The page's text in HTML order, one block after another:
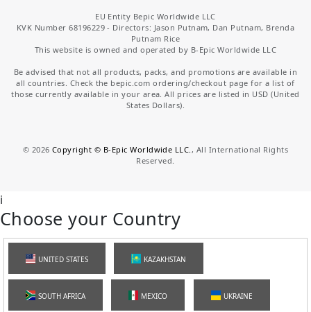
EU Entity Bepic Worldwide LLC
KVK Number 68196229 - Directors: Jason Putnam, Dan Putnam, Brenda
Putnam Rice
This website is owned and operated by B-Epic Worldwide LLC
Be advised that not all products, packs, and promotions are available in
all countries. Check the bepic.com ordering/checkout page for a list of
those currently available in your area. All prices are listed in USD (United
States Dollars).
© 2026 Copyright © B-Epic Worldwide LLC. , All International Rights
Reserved.
i
Choose your Country
UNITED STATES KAZAKHSTAN
SOUTH AFRICA MEXICO UKRAINE